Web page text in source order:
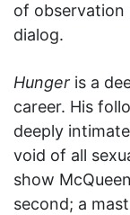
of observation
dialog.
Hunger is a
career. His
deeply
void of all
show
second; a